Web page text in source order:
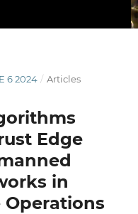
6 2024 / Articles
Edge
in
Operations